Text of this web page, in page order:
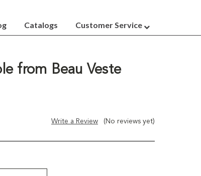
Catalogs Customer Service
from Beau Veste
(No reviews yet)
Write a Review